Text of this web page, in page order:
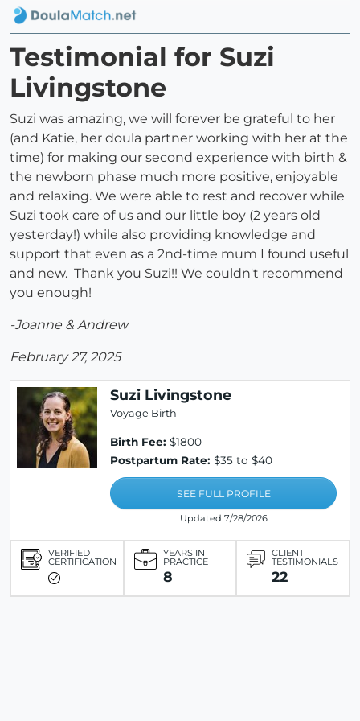
Testimonial for Suzi
Livingstone
Suzi was amazing, we will forever be grateful to her
(and Katie, her doula partner working with her at the
time) for making our second experience with birth &
the newborn phase much more positive, enjoyable
and relaxing. We were able to rest and recover while
Suzi took care of us and our little boy (2 years old
yesterday!) while also providing knowledge and
support that even as a 2nd-time mum I found useful
and new. Thank you Suzi!! We couldn't recommend
you enough!
-Joanne & Andrew
February 27, 2025
Suzi Livingstone
Voyage Birth
Birth Fee: $1800
Postpartum Rate: $35 to $40
SEE FULL PROFILE
Updated 7/28/2026
VERIFIED
CERTIFICATION
YEARS IN
PRACTICE
8
CLIENT
TESTIMONIALS
22